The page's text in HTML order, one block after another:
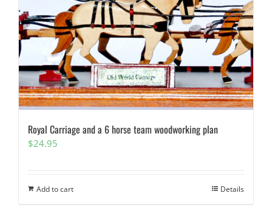
Royal Carriage and a 6 horse team woodworking plan
$24.95
Add to cart Details